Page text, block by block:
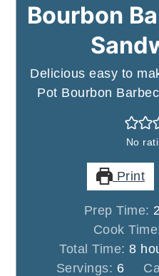
Bourbon
Delicious easy to
Pot Bourbon
No
Print
Prep Time:
Cook
Total Time:8
Servings: 6